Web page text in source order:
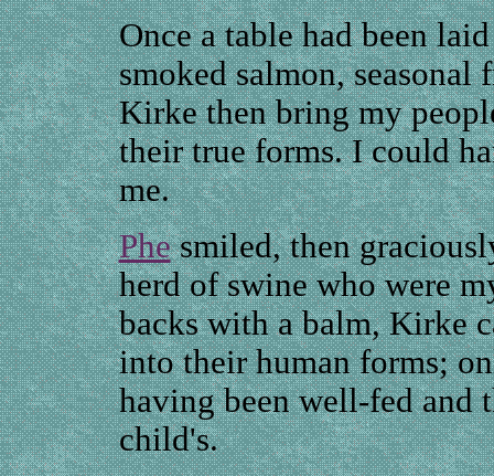
Once a table had been
smoked salmon, seasonal
Kirke then bring my
their true forms. I could
me.
Phesmiled, then
herd of swine who were
backs with a balm, Kirke
into their human forms;
having been well-fed and
child's.